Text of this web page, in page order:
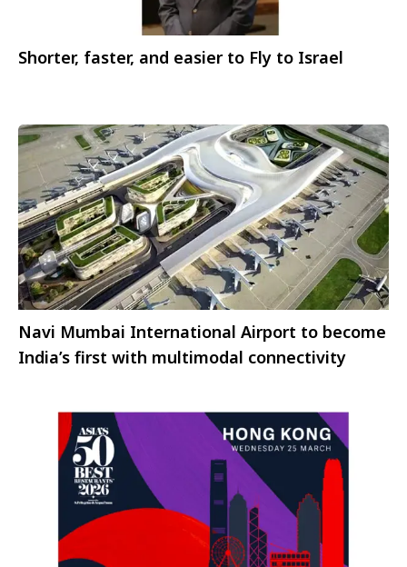
Shorter, faster, and easier to Fly to Israel
Navi Mumbai International Airport to become
India’s first with multimodal connectivity